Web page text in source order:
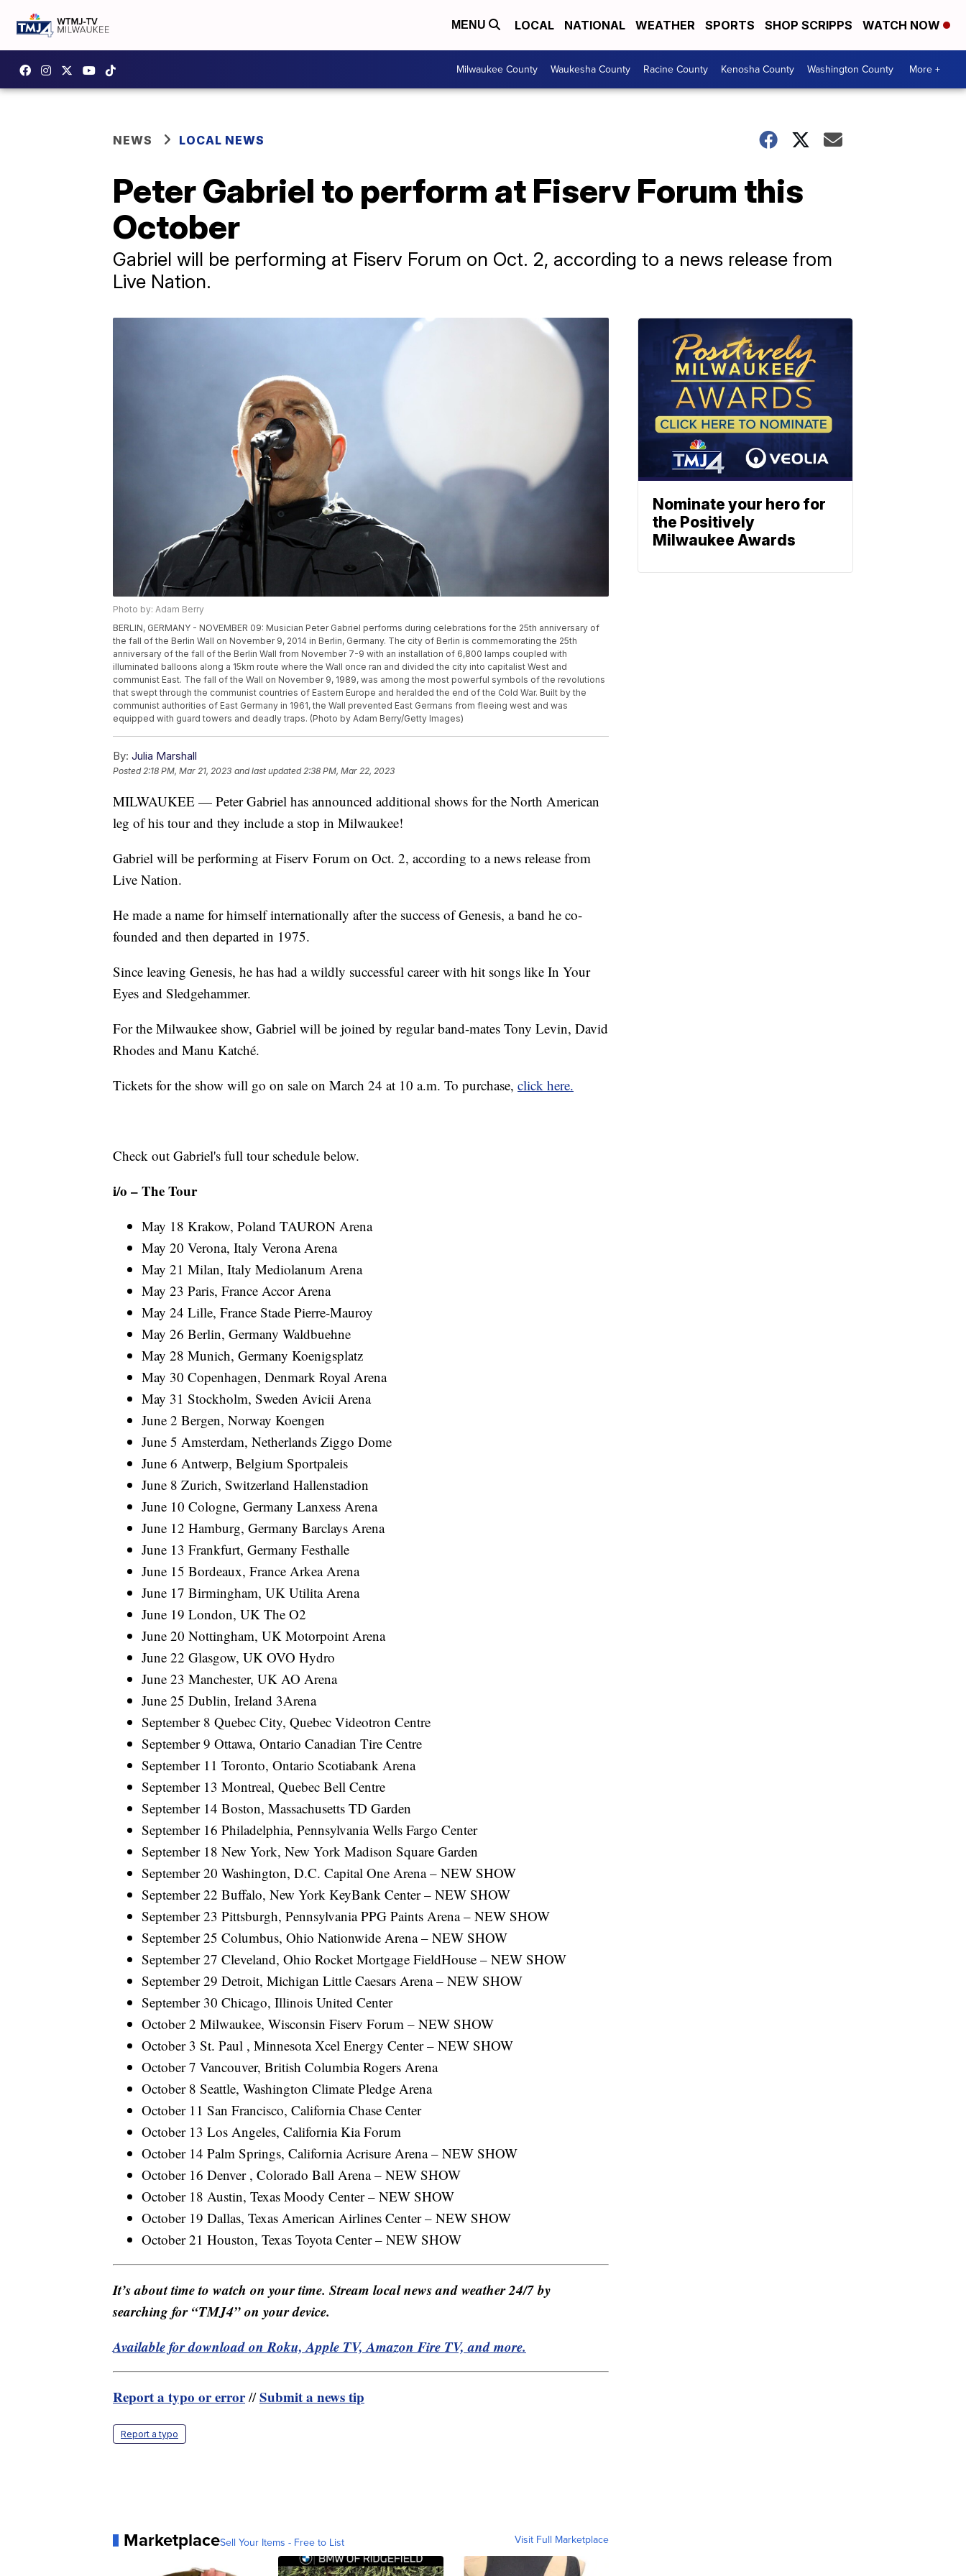
MENU LOCAL NATIONAL WEATHER SPORTS SHOP SCRIPPS WATCH NOW
Milwaukee County Waukesha County Racine County Kenosha County Washington County More +
NEWS LOCAL NEWS
Peter Gabriel to perform at Fiserv Forum this
October
Gabriel will be performing at Fiserv Forum on Oct. 2, according to a news release from
Live Nation.
Photo by: Adam Berry
BERLIN, GERMANY - NOVEMBER 09: Musician Peter Gabriel performs during celebrations for the 25th anniversary of
the fall of the Berlin Wall on November 9, 2014 in Berlin, Germany. The city of Berlin is commemorating the 25th
anniversary of the fall of the Berlin Wall from November 7-9 with an installation of 6,800 lamps coupled with
illuminated balloons along a 15km route where the Wall once ran and divided the city into capitalist West and
communist East. The fall of the Wall on November 9, 1989, was among the most powerful symbols of the revolutions
that swept through the communist countries of Eastern Europe and heralded the end of the Cold War. Built by the
communist authorities of East Germany in 1961, the Wall prevented East Germans from fleeing west and was
equipped with guard towers and deadly traps. (Photo by Adam Berry/Getty Images)
By: Julia Marshall
Posted2:18 PM, Mar 21, 2023 and last updated 2:38 PM, Mar 22, 2023
MILWAUKEE — Peter Gabriel has announced additional shows for the North American
leg of his tour and they include a stop in Milwaukee!
Gabriel will be performing at Fiserv Forum on Oct. 2, according to a news release from
Live Nation.
He made a name for himself internationally after the success of Genesis, a band he co-
founded and then departed in 1975.
Since leaving Genesis, he has had a wildly successful career with hit songs like In Your
Eyes and Sledgehammer.
For the Milwaukee show, Gabriel will be joined by regular band-mates Tony Levin, David
Rhodes and Manu Katché.
Tickets for the show will go on sale on March 24 at 10 a.m. To purchase, click here.
Check out Gabriel's full tour schedule below.
i/o – The Tour
May 18 Krakow, Poland TAURON Arena
May 20 Verona, Italy Verona Arena
May 21 Milan, Italy Mediolanum Arena
May 23 Paris, France Accor Arena
May 24 Lille, France Stade Pierre-Mauroy
May 26 Berlin, Germany Waldbuehne
May 28 Munich, Germany Koenigsplatz
May 30 Copenhagen, Denmark Royal Arena
May 31 Stockholm, Sweden Avicii Arena
June 2 Bergen, Norway Koengen
June 5 Amsterdam, Netherlands Ziggo Dome
June 6 Antwerp, Belgium Sportpaleis
June 8 Zurich, Switzerland Hallenstadion
June 10 Cologne, Germany Lanxess Arena
June 12 Hamburg, Germany Barclays Arena
June 13 Frankfurt, Germany Festhalle
June 15 Bordeaux, France Arkea Arena
June 17 Birmingham, UK Utilita Arena
June 19 London, UK The O2
June 20 Nottingham, UK Motorpoint Arena
June 22 Glasgow, UK OVO Hydro
June 23 Manchester, UK AO Arena
June 25 Dublin, Ireland 3Arena
September 8 Quebec City, Quebec Videotron Centre
September 9 Ottawa, Ontario Canadian Tire Centre
September 11 Toronto, Ontario Scotiabank Arena
September 13 Montreal, Quebec Bell Centre
September 14 Boston, Massachusetts TD Garden
September 16 Philadelphia, Pennsylvania Wells Fargo Center
September 18 New York, New York Madison Square Garden
September 20 Washington, D.C. Capital One Arena – NEW SHOW
September 22 Buffalo, New York KeyBank Center – NEW SHOW
September 23 Pittsburgh, Pennsylvania PPG Paints Arena – NEW SHOW
September 25 Columbus, Ohio Nationwide Arena – NEW SHOW
September 27 Cleveland, Ohio Rocket Mortgage FieldHouse – NEW SHOW
September 29 Detroit, Michigan Little Caesars Arena – NEW SHOW
September 30 Chicago, Illinois United Center
October 2 Milwaukee, Wisconsin Fiserv Forum – NEW SHOW
October 3 St. Paul , Minnesota Xcel Energy Center – NEW SHOW
October 7 Vancouver, British Columbia Rogers Arena
October 8 Seattle, Washington Climate Pledge Arena
October 11 San Francisco, California Chase Center
October 13 Los Angeles, California Kia Forum
October 14 Palm Springs, California Acrisure Arena – NEW SHOW
October 16 Denver , Colorado Ball Arena – NEW SHOW
October 18 Austin, Texas Moody Center – NEW SHOW
October 19 Dallas, Texas American Airlines Center – NEW SHOW
October 21 Houston, Texas Toyota Center – NEW SHOW
It’s about time to watch on your time. Stream local news and weather 24/7 by
searching for “TMJ4” on your device.
Available for download on Roku, Apple TV, Amazon Fire TV, and more.
Report a typo or error//Submit a news tip
Report a typo
MarketplaceSell Your Items - Free to List Visit Full Marketplace
Nominate your hero for
the Positively
Milwaukee Awards